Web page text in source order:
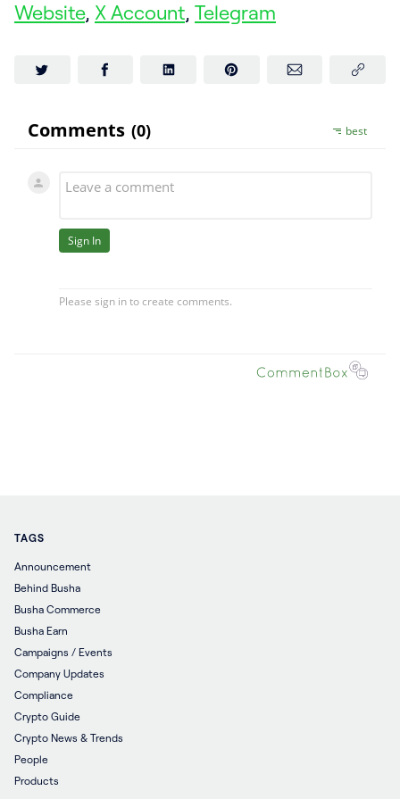
Website, X Account, Telegram
TAGS
Announcement
Behind Busha
Busha Commerce
Busha Earn
Campaigns / Events
Company Updates
Compliance
Crypto Guide
Crypto News & Trends
People
Products